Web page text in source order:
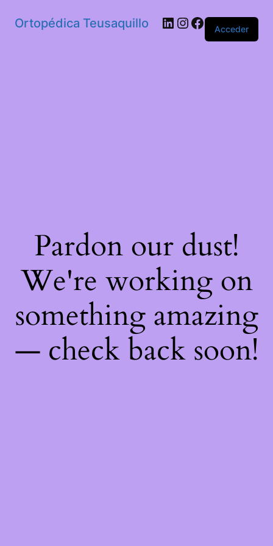
Ortopédica Teusaquillo Acceder
Pardon our dust!
We're working on
something amazing
— check back soon!